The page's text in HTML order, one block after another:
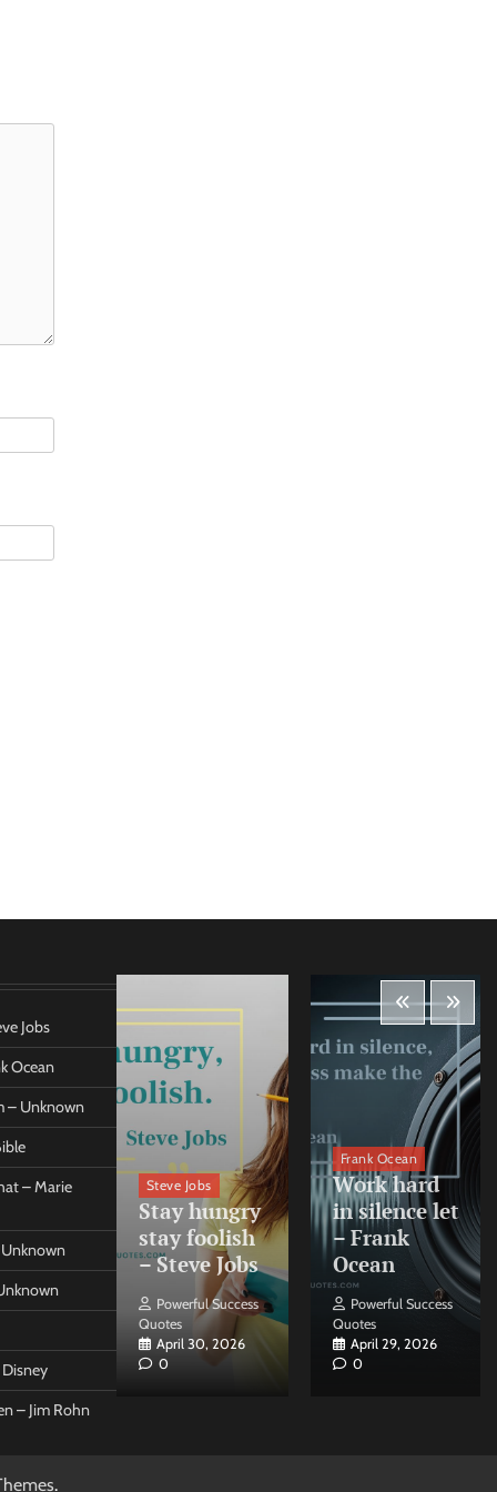
Jobs
Ocean
– Unknown
– Marie
– Jim Rohn
–
Forleo
Steve Jobs
Stay hungry
stay foolish
– Steve Jobs
Powerful Success
Quotes
April 30, 2026
0
Frank Ocean
Work hard
in silence let
– Frank
Ocean
Powerful Success
Quotes
April 29, 2026
0
.